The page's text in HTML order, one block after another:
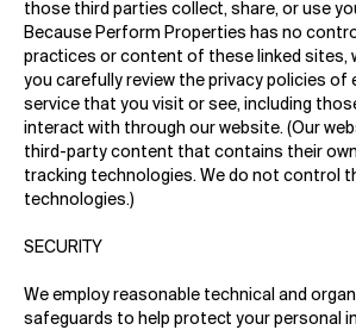
those third parties collect, share, or use
Because Perform Properties has no
practices or content of these linked sites,
you carefully review the privacy policies of
service that you visit or see, including
interact with through our website. (Our
third-party content that contains their
tracking technologies. We do not control
technologies.)
SECURITY
We employ reasonable technical and
safeguards to help protect your personal